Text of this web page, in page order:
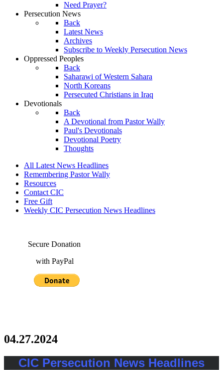
Need Prayer?
Persecution News
Back
Latest News
Archives
Subscribe to Weekly Persecution News
Oppressed Peoples
Back
Saharawi of Western Sahara
North Koreans
Persecuted Christians in Iraq
Devotionals
Back
A Devotional from Pastor Wally
Paul's Devotionals
Devotional Poetry
Thoughts
All Latest News Headlines
Remembering Pastor Wally
Resources
Contact CIC
Free Gift
Weekly CIC Persecution News Headlines
Secure Donation
with PayPal
04.27.2024
CIC Persecution News Headlines